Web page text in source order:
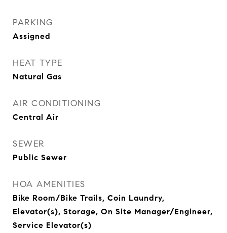
PARKING
Assigned
HEAT TYPE
Natural Gas
AIR CONDITIONING
Central Air
SEWER
Public Sewer
HOA AMENITIES
Bike Room/Bike Trails, Coin Laundry,
Elevator(s), Storage, On Site Manager/Engineer,
Service Elevator(s)